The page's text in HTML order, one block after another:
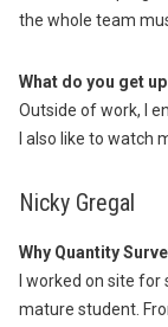
the whole team
What do you get
Outside of work, I
I also like to watch
Nicky Gregal
Why Quantity
I worked on site
mature student.